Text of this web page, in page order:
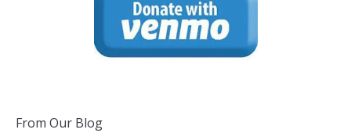
From Our Blog